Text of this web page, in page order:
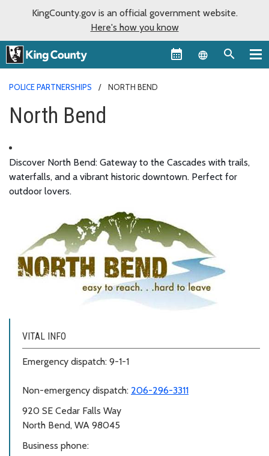
KingCounty.gov is an official government website.
Here's how you know
Language
POLICE PARTNERSHIPS NORTH BEND
North Bend
Discover North Bend: Gateway to the Cascades with trails,
waterfalls, and a vibrant historic downtown. Perfect for
outdoor lovers.
VITAL INFO
Emergency dispatch: 9-1-1
Non-emergency dispatch: 206-296-3311
920 SE Cedar Falls Way
North Bend, WA 98045
Business phone: